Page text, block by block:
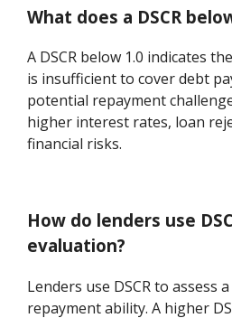
What does a DSCR
A DSCR below 1.0 indicates
is insufficient to cover debt
potential repayment
higher interest rates, loan
financial risks.
How do lenders use
evaluation?
Lenders use DSCR to assess
repayment ability. A higher